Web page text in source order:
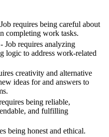
requires being careful about
completing work tasks.
requires analyzing
logic to address work-related
creativity and alternative
ideas for and answers to
being reliable,
and fulfilling
being honest and ethical.